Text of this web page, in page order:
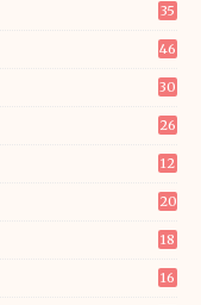
35
46
30
26
12
20
18
16